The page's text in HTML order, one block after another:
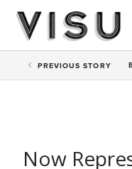
PREVIOUS STORY
Now